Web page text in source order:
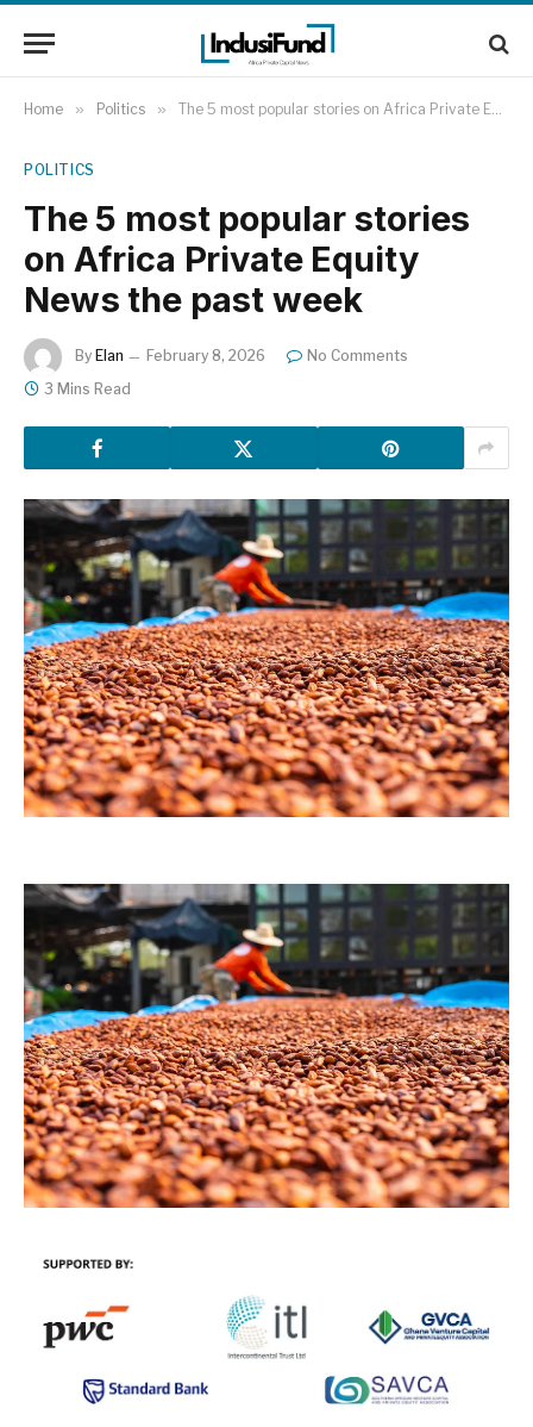
Home » Politics » The 5 most popular stories on Africa Private Equity News the past week
POLITICS
The 5 most popular stories
on Africa Private Equity
News the past week
By Elan February 8, 2026
No Comments
3 Mins Read